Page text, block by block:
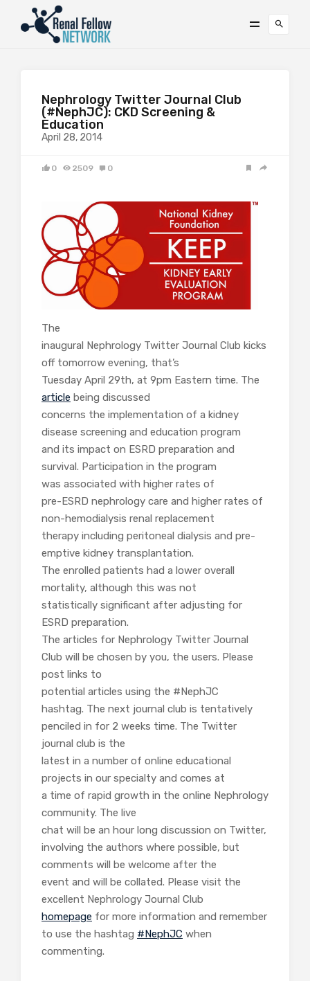
Nephrology Twitter Journal Club
(#NephJC): CKD Screening &
Education
April 28, 2014
0 2509 0
The
inaugural Nephrology Twitter Journal Club kicks
off tomorrow evening, that’s
Tuesday April 29th, at 9pm Eastern time. The
article being discussed
concerns the implementation of a kidney
disease screening and education program
and its impact on ESRD preparation and
survival. Participation in the program
was associated with higher rates of
pre-ESRD nephrology care and higher rates of
non-hemodialysis renal replacement
therapy including peritoneal dialysis and pre-
emptive kidney transplantation.
The enrolled patients had a lower overall
mortality, although this was not
statistically significant after adjusting for
ESRD preparation.
The articles for Nephrology Twitter Journal
Club will be chosen by you, the users. Please
post links to
potential articles using the #NephJC
hashtag. The next journal club is tentatively
penciled in for 2 weeks time. The Twitter
journal club is the
latest in a number of online educational
projects in our specialty and comes at
a time of rapid growth in the online Nephrology
community. The live
chat will be an hour long discussion on Twitter,
involving the authors where possible, but
comments will be welcome after the
event and will be collated. Please visit the
excellent Nephrology Journal Club
homepage for more information and remember
to use the hashtag #NephJC when
commenting.